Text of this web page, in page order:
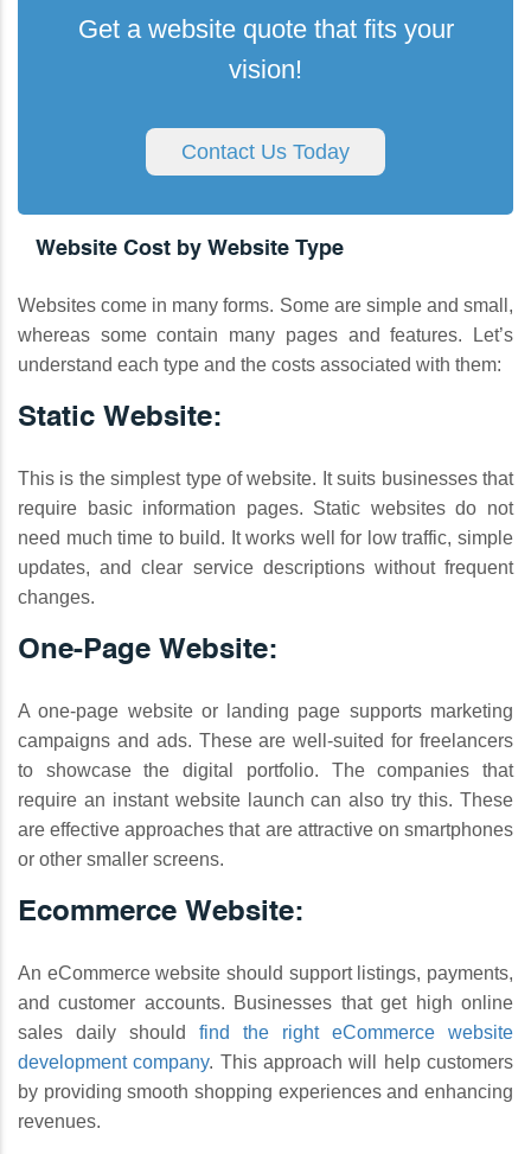
Get a website quote that fits your
vision!
Contact Us Today
Website Cost by Website Type
Websites come in many forms. Some are simple and small,
whereas some contain many pages and features. Let’s
understand each type and the costs associated with them:
Static Website:
This is the simplest type of website. It suits businesses that
require basic information pages. Static websites do not
need much time to build. It works well for low traffic, simple
updates, and clear service descriptions without frequent
changes.
One-Page Website:
A one-page website or landing page supports marketing
campaigns and ads. These are well-suited for freelancers
to showcase the digital portfolio. The companies that
require an instant website launch can also try this. These
are effective approaches that are attractive on smartphones
or other smaller screens.
Ecommerce Website:
An eCommerce website should support listings, payments,
and customer accounts. Businesses that get high online
sales daily should find the right eCommerce website
development company. This approach will help customers
by providing smooth shopping experiences and enhancing
revenues.